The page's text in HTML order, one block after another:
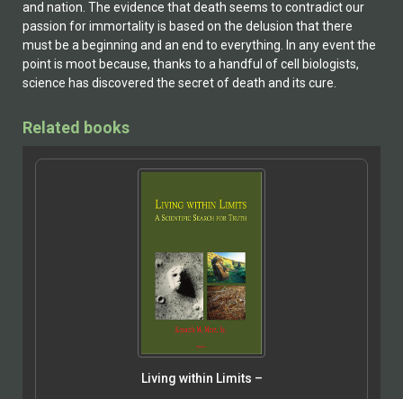
and nation. The evidence that death seems to contradict our
passion for immortality is based on the delusion that there
must be a beginning and an end to everything. In any event the
point is moot because, thanks to a handful of cell biologists,
science has discovered the secret of death and its cure.
Related books
Living within Limits –